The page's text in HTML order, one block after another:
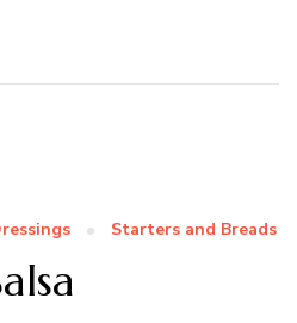
Starters and Breads